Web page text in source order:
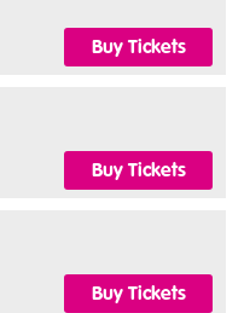
Buy Tickets
Buy Tickets
Buy Tickets